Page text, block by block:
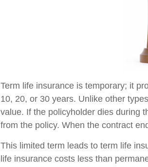
Term life insurance is temporary; it
10, 20, or 30 years. Unlike other
value. If the policyholder dies during
from the policy. When the contract
This limited term leads to term life
life insurance costs less than